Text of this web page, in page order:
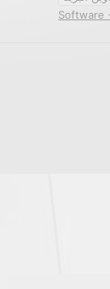
Software